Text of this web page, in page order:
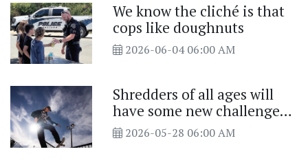
We know the cliché is that
cops like doughnuts
2026-06-04 06:00 AM
Shredders of all ages will
have some new challenges
at the Luke Briggs Skate
Park
2026-05-28 06:00 AM